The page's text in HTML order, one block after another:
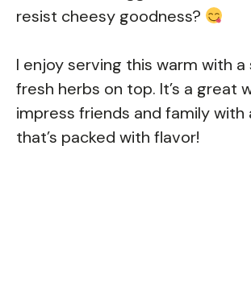
resist cheesy goodness?
I enjoy serving this warm with
fresh herbs on top. It’s a great
impress friends and family with
that’s packed with flavor!